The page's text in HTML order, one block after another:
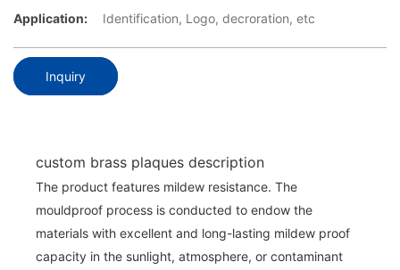
Application:
Identification, Logo, decroration, etc
Inquiry
custom brass plaques description
The product features mildew resistance. The
mouldproof process is conducted to endow the
materials with excellent and long-lasting mildew proof
capacity in the sunlight, atmosphere, or contaminant